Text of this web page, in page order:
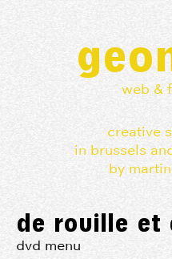
web &
creative
in brussels
by
de rouille et
dvd menu